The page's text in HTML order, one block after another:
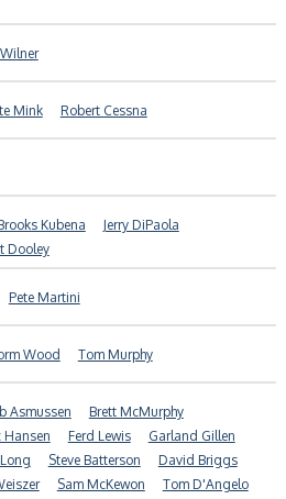
Mink Robert Cessna
Kubena
Jerry DiPaola
Dooley
Pete Martini
Wood Tom Murphy
Asmussen
Brett McMurphy
Hansen Ferd Lewis
Garland Gillen
Steve Batterson
David Briggs
Sam McKewon
Tom D'Angelo